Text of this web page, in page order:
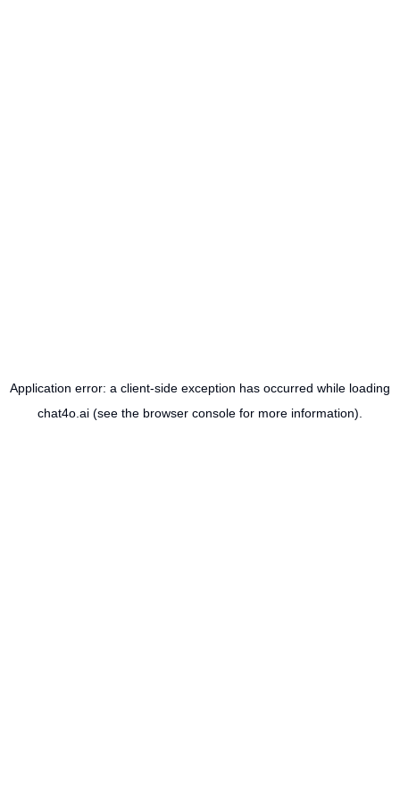
Application error: a client-side exception has occurred while loading
chat4o.ai (see the browser console for more information).